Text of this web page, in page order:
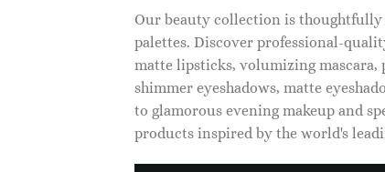
Our beauty collection is
palettes. Discover professional-
matte lipsticks, volumizing mascara,
shimmer eyeshadows, matte
to glamorous evening makeup and
products inspired by the world's